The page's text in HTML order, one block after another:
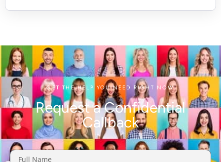
GET THE HELP YOU NEED RIGHT NOW
Request a Confidential
Callback